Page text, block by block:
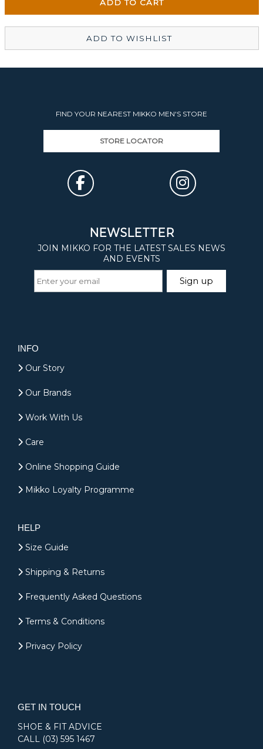
ADD TO WISHLIST
FIND YOUR NEAREST MIKKO MEN'S STORE
STORE LOCATOR
INFO
Our Story
Our Brands
Work With Us
Care
Online Shopping Guide
Mikko Loyalty Programme
HELP
Size Guide
Shipping & Returns
Frequently Asked Questions
Terms & Conditions
Privacy Policy
GET IN TOUCH
SHOE & FIT ADVICE
CALL (03) 595 1467